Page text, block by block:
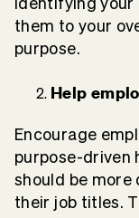
them to your
purpose.
Help
Encourage
purpose-driven
should be more
their job titles.